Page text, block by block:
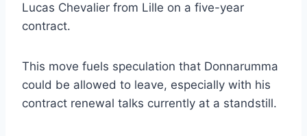
Lucas Chevalier from Lille on a five-year
contract.
This move fuels speculation that Donnarumma
could be allowed to leave, especially with his
contract renewal talks currently at a standstill.